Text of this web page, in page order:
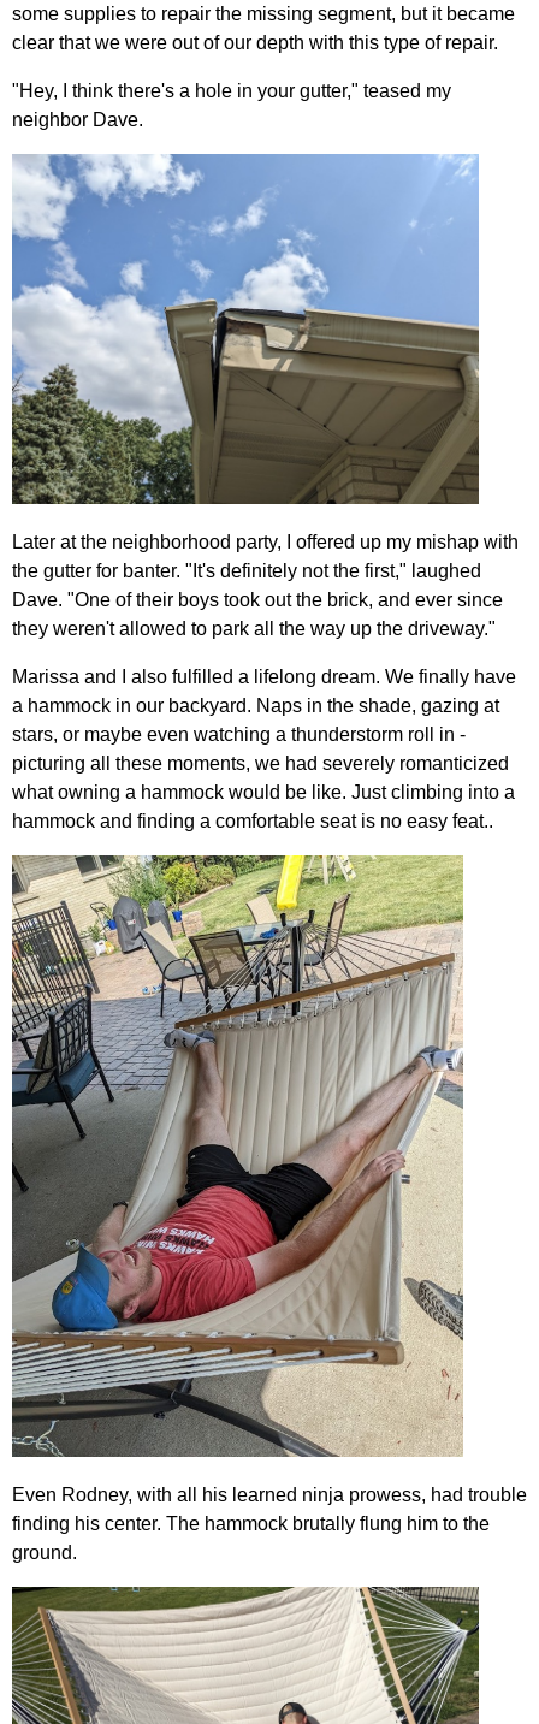
some supplies to repair the missing segment, but it became
clear that we were out of our depth with this type of repair.
"Hey, I think there's a hole in your gutter," teased my
neighbor Dave.
Later at the neighborhood party, I offered up my mishap with
the gutter for banter. "It's definitely not the first," laughed
Dave. "One of their boys took out the brick, and ever since
they weren't allowed to park all the way up the driveway."
Marissa and I also fulfilled a lifelong dream. We finally have
a hammock in our backyard. Naps in the shade, gazing at
stars, or maybe even watching a thunderstorm roll in -
picturing all these moments, we had severely romanticized
what owning a hammock would be like. Just climbing into a
hammock and finding a comfortable seat is no easy feat..
Even Rodney, with all his learned ninja prowess, had trouble
finding his center. The hammock brutally flung him to the
ground.